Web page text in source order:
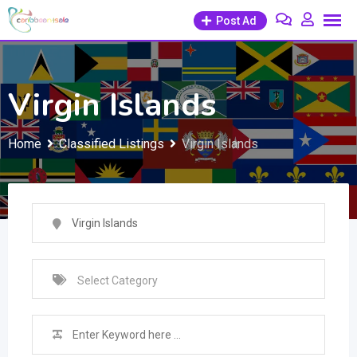
Skip
content
Post Ad
Virgin Islands
Home Classified Listings Virgin Islands